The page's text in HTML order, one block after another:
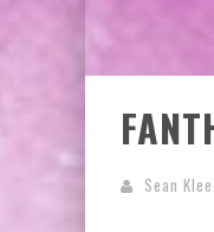
Sean